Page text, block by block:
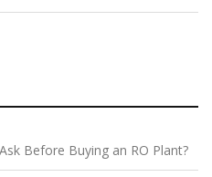
Before Buying an RO Plant?